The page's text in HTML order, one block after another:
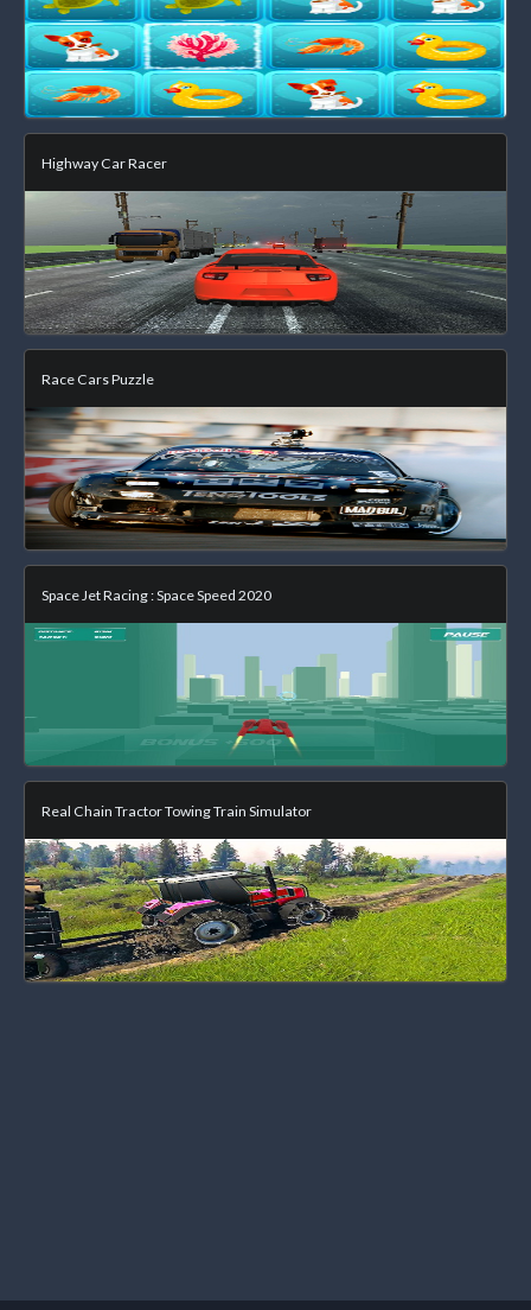
Highway Car Racer
Race Cars Puzzle
Space Jet Racing : Space Speed 2020
Real Chain Tractor Towing Train Simulator